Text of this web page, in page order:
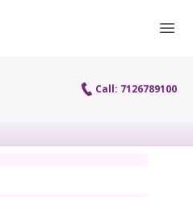
Call: 7126789100